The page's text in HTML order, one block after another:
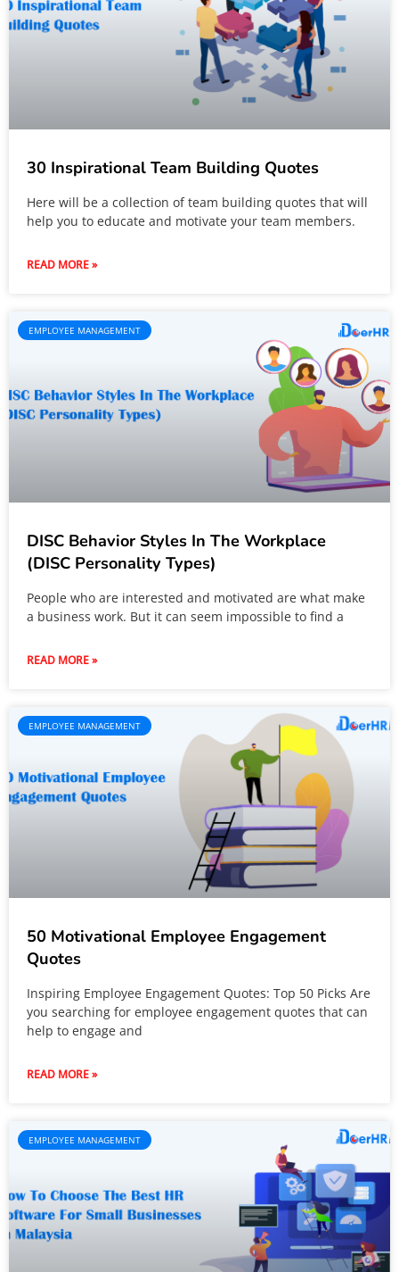
30 Inspirational Team Building Quotes
Here will be a collection of team building quotes that will
help you to educate and motivate your team members.
READ MORE »
EMPLOYEE MANAGEMENT
DISC Behavior Styles In The Workplace
(DISC Personality Types)
People who are interested and motivated are what make
a business work. But it can seem impossible to find a
READ MORE »
EMPLOYEE MANAGEMENT
50 Motivational Employee Engagement
Quotes
Inspiring Employee Engagement Quotes: Top 50 Picks Are
you searching for employee engagement quotes that can
help to engage and
READ MORE »
EMPLOYEE MANAGEMENT